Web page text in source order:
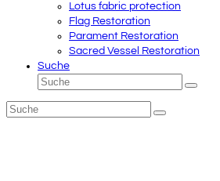
Lotus fabric protection
Flag Restoration
Parament Restoration
Sacred Vessel Restoration
Suche
Suche
Senden
Suche
Senden